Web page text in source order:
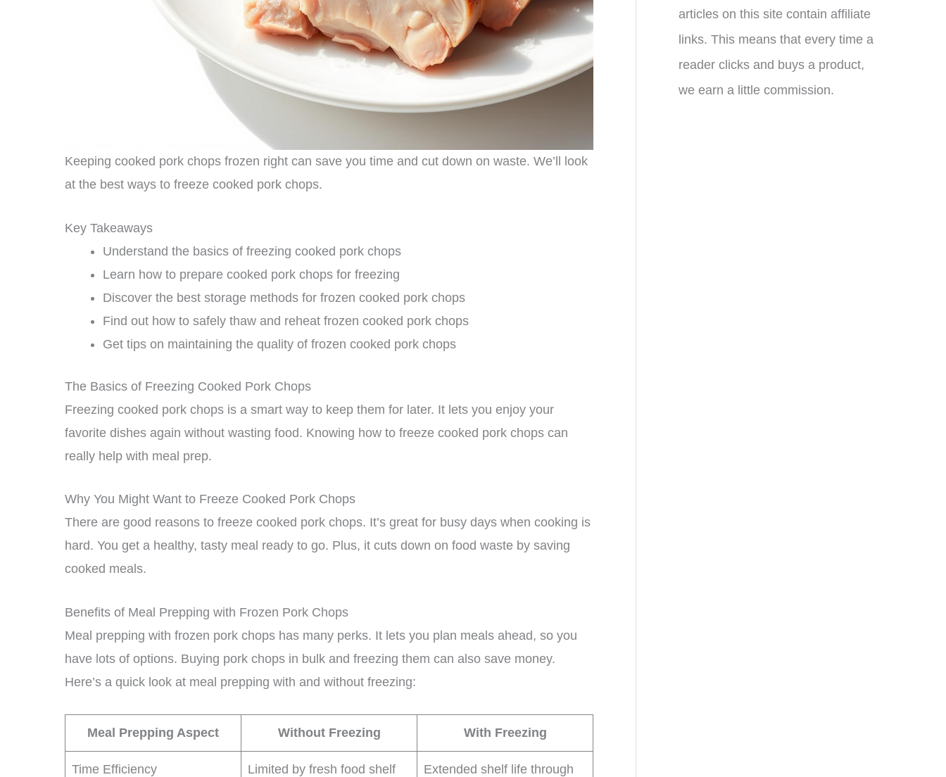
Keeping cooked pork chops frozen right can save you time and cut down on waste. We’ll look
at the best ways to freeze cooked pork chops.
Key Takeaways
Understand the basics of freezing cooked pork chops
Learn how to prepare cooked pork chops for freezing
Discover the best storage methods for frozen cooked pork chops
Find out how to safely thaw and reheat frozen cooked pork chops
Get tips on maintaining the quality of frozen cooked pork chops
The Basics of Freezing Cooked Pork Chops
Freezing cooked pork chops is a smart way to keep them for later. It lets you enjoy your
favorite dishes again without wasting food. Knowing how to freeze cooked pork chops can
really help with meal prep.
Why You Might Want to Freeze Cooked Pork Chops
There are good reasons to freeze cooked pork chops. It’s great for busy days when cooking is
hard. You get a healthy, tasty meal ready to go. Plus, it cuts down on food waste by saving
cooked meals.
Benefits of Meal Prepping with Frozen Pork Chops
Meal prepping with frozen pork chops has many perks. It lets you plan meals ahead, so you
have lots of options. Buying pork chops in bulk and freezing them can also save money.
Here’s a quick look at meal prepping with and without freezing:
Meal Prepping Aspect Without Freezing With Freezing
Time Efficiency
Limited by fresh food shelf
Extended shelf life through
articles on this site contain affiliate
links. This means that every time a
reader clicks and buys a product,
we earn a little commission.